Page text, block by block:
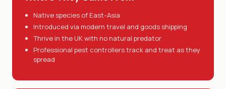
Native species of East-Asia
Introduced via modern travel and goods shipping
Thrive in the UK with no natural predator
Professional pest controllers track and treat as they
spread